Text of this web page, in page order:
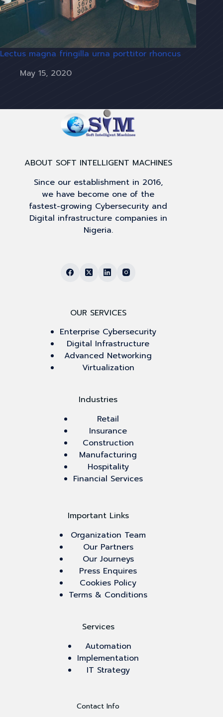
Lectus magna fringilla urna porttitor rhoncus
May 15, 2020
ABOUT SOFT INTELLIGENT MACHINES
Since our establishment in 2016,
we have become one of the
fastest-growing Cybersecurity and
Digital infrastructure companies in
Nigeria.
OUR SERVICES
Enterprise Cybersecurity
Digital Infrastructure
Advanced Networking
Virtualization
Industries
Retail
Insurance
Construction
Manufacturing
Hospitality
Financial Services
Important Links
Organization Team
Our Partners
Our Journeys
Press Enquires
Cookies Policy
Terms & Conditions
Services
Automation
Implementation
IT Strategy
Contact Info